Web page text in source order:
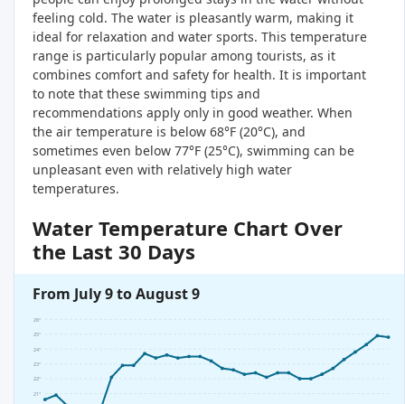
feeling cold. The water is pleasantly warm, making it
ideal for relaxation and water sports. This temperature
range is particularly popular among tourists, as it
combines comfort and safety for health. It is important
to note that these swimming tips and
recommendations apply only in good weather. When
the air temperature is below 68°F (20°C), and
sometimes even below 77°F (25°C), swimming can be
unpleasant even with relatively high water
temperatures.
Water Temperature Chart Over
the Last 30 Days
From July 9 to August 9
21°
22°
23°
24°
25°
26°